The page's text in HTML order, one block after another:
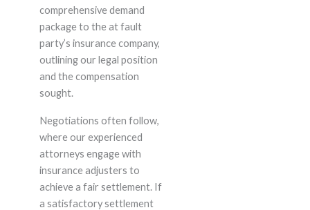
comprehensive demand
package to the at fault
party’s insurance company,
outlining our legal position
and the compensation
sought.
Negotiations often follow,
where our experienced
attorneys engage with
insurance adjusters to
achieve a fair settlement. If
a satisfactory settlement